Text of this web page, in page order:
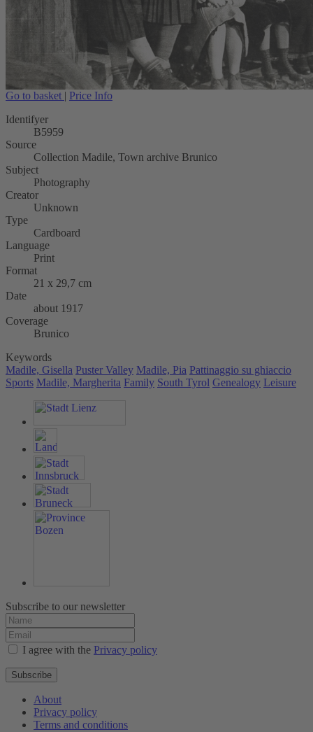
Go to basket | Price Info
Identifyer
B5959
Source
Collection Madile, Town archive Brunico
Subject
Photography
Creator
Unknown
Type
Cardboard
Language
Print
Format
21 x 29,7 cm
Date
about 1917
Coverage
Brunico
Keywords
Madile, Gisella Puster Valley Madile, Pia Pattinaggio su ghiaccio
Sports Madile, Margherita Family South Tyrol Genealogy Leisure
Subscribe to our newsletter
I agree with the Privacy policy
Subscribe
About
Privacy policy
Terms and conditions